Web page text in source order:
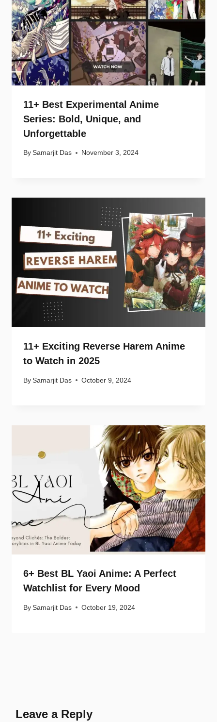
11+ Best Experimental Anime
Series: Bold, Unique, and
Unforgettable
By Samarjit Das November 3, 2024
11+ Exciting Reverse Harem Anime
to Watch in 2025
By Samarjit Das October 9, 2024
6+ Best BL Yaoi Anime: A Perfect
Watchlist for Every Mood
By Samarjit Das October 19, 2024
Leave a Reply